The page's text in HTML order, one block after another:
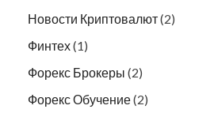
Новости Криптовалют(2)
Финтех(1)
Форекс Брокеры (2)
Форекс Обучение(2)